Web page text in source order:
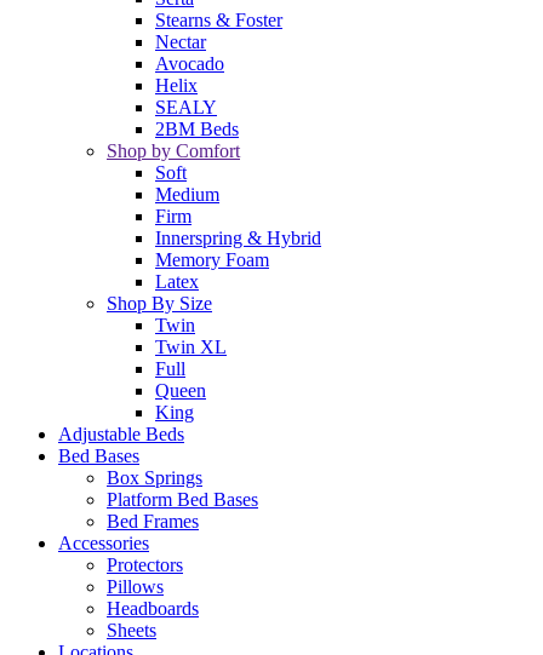
Stearns & Foster
Nectar
Avocado
Helix
SEALY
2BM Beds
Shop by Comfort
Soft
Medium
Firm
Innerspring & Hybrid
Memory Foam
Latex
Shop By Size
Twin
Twin XL
Full
Queen
King
Adjustable Beds
Bed Bases
Box Springs
Platform Bed Bases
Bed Frames
Accessories
Protectors
Pillows
Headboards
Sheets